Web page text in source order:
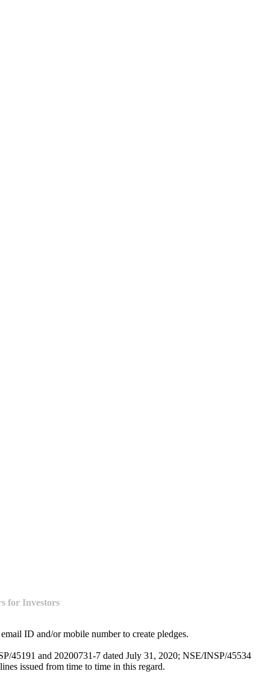
for Investors
ID and/or mobile number to create pledges.
45191 and 20200731-7 dated July 31, 2020; NSE/INSP/45534
issued from time to time in this regard.